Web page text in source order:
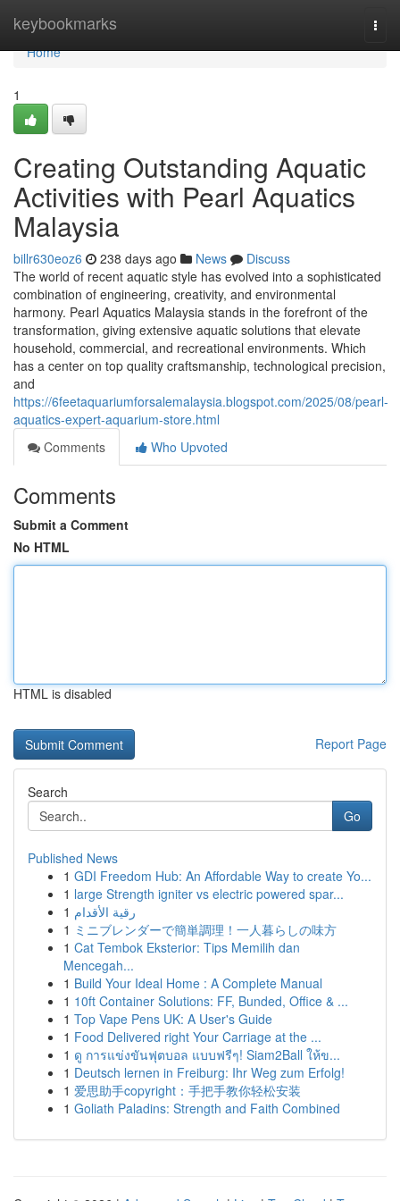
keybookmarks
Home
Home
1
Creating Outstanding Aquatic
Activities with Pearl Aquatics
Malaysia
billr630eoz6 238 days ago News
Discuss
The world of recent aquatic style has evolved into a sophisticated
combination of engineering, creativity, and environmental
harmony. Pearl Aquatics Malaysia stands in the forefront of the
transformation, giving extensive aquatic solutions that elevate
household, commercial, and recreational environments. Which
has a center on top quality craftsmanship, technological precision,
and
https://6feetaquariumforsalemalaysia.blogspot.com/2025/08/pearl-
aquatics-expert-aquarium-store.html
Comments
Who Upvoted
Comments
Submit a Comment
No HTML
HTML is disabled
Report Page
Search
Go
Published News
1 GDI Freedom Hub: An Affordable Way to create Yo...
1 large Strength igniter vs electric powered spar...
1 رقية الأقدام
1 ミニブレンダーで簡単調理！一人暮らしの味方
1 Cat Tembok Eksterior: Tips Memilih dan
Mencegah...
1 Build Your Ideal Home : A Complete Manual
1 10ft Container Solutions: FF, Bunded, Office & ...
1 Top Vape Pens UK: A User's Guide
1 Food Delivered right Your Carriage at the ...
1 ดู การแข่งขันฟุตบอล แบบฟรีๆ! Siam2Ball ให้ข...
1 Deutsch lernen in Freiburg: Ihr Weg zum Erfolg!
1 爱思助手copyright：手把手教你轻松安装
1 Goliath Paladins: Strength and Faith Combined